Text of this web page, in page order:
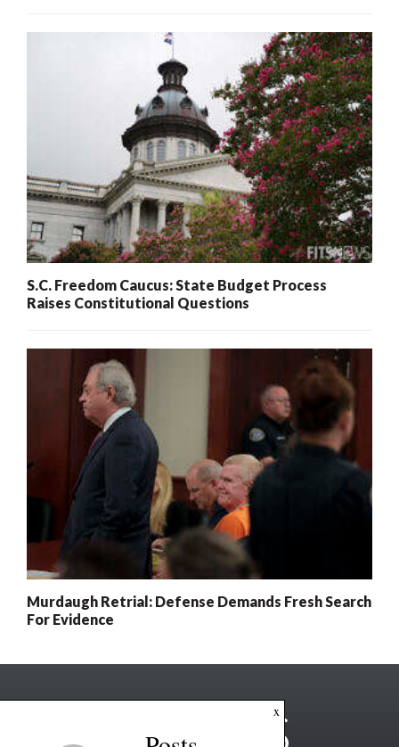
S.C. Freedom Caucus: State Budget Process
Raises Constitutional Questions
Murdaugh Retrial: Defense Demands Fresh Search
For Evidence
x